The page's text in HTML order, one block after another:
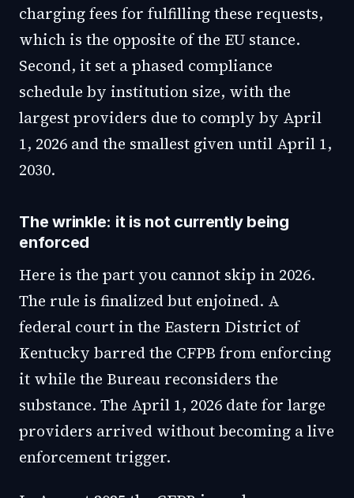
charging fees for fulfilling these requests,
which is the opposite of the EU stance.
Second, it set a phased compliance
schedule by institution size, with the
largest providers due to comply by April
1, 2026 and the smallest given until April 1,
2030.
The wrinkle: it is not currently being
enforced
Here is the part you cannot skip in 2026.
The rule is finalized but enjoined. A
federal court in the Eastern District of
Kentucky barred the CFPB from enforcing
it while the Bureau reconsiders the
substance. The April 1, 2026 date for large
providers arrived without becoming a live
enforcement trigger.